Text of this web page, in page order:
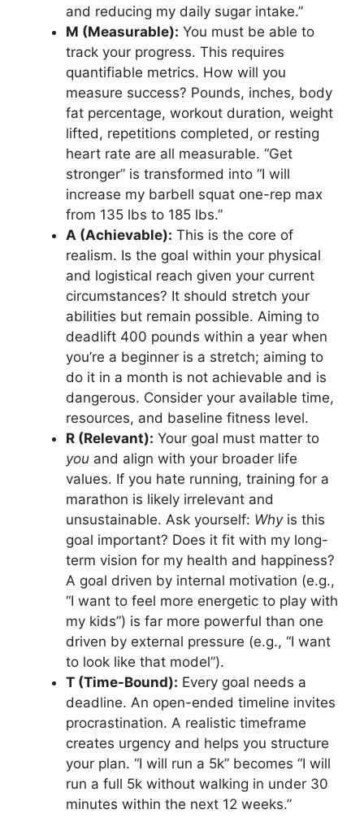
and reducing my daily sugar intake.”
M (Measurable): You must be able to
track your progress. This requires
quantifiable metrics. How will you
measure success? Pounds, inches, body
fat percentage, workout duration, weight
lifted, repetitions completed, or resting
heart rate are all measurable. “Get
stronger” is transformed into “I will
increase my barbell squat one-rep max
from 135 lbs to 185 lbs.”
A (Achievable): This is the core of
realism. Is the goal within your physical
and logistical reach given your current
circumstances? It should stretch your
abilities but remain possible. Aiming to
deadlift 400 pounds within a year when
you’re a beginner is a stretch; aiming to
do it in a month is not achievable and is
dangerous. Consider your available time,
resources, and baseline fitness level.
R (Relevant): Your goal must matter to
you and align with your broader life
values. If you hate running, training for a
marathon is likely irrelevant and
unsustainable. Ask yourself: Whyis this
goal important? Does it fit with my long-
term vision for my health and happiness?
A goal driven by internal motivation (e.g.,
“I want to feel more energetic to play with
my kids”) is far more powerful than one
driven by external pressure (e.g., “I want
to look like that model”).
T (Time-Bound): Every goal needs a
deadline. An open-ended timeline invites
procrastination. A realistic timeframe
creates urgency and helps you structure
your plan. “I will run a 5k” becomes “I will
run a full 5k without walking in under 30
minutes within the next 12 weeks.”